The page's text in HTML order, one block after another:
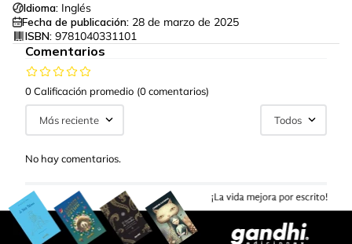
Idioma: Inglés
Fecha de publicación: 28 de marzo de 2025
ISBN: 9781040331101
Comentarios
0 Calificación promedio (0 comentarios)
Más reciente Todos
No hay comentarios.